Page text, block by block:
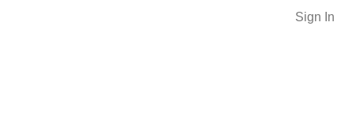
Sign In